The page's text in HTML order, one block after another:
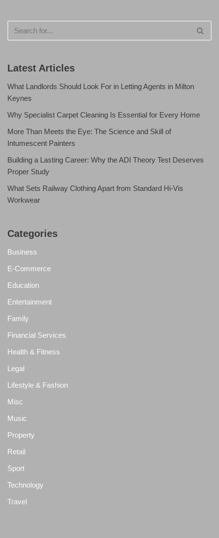
Latest Articles
What Landlords Should Look For in Letting Agents in Milton
Keynes
Why Specialist Carpet Cleaning Is Essential for Every Home
More Than Meets the Eye: The Science and Skill of
Intumescent Painters
Building a Lasting Career: Why the ADI Theory Test Deserves
Proper Study
What Sets Railway Clothing Apart from Standard Hi-Vis
Workwear
Categories
Business
E-Commerce
Education
Entertainment
Family
Financial Services
Health & Fitness
Legal
Lifestyle & Fashion
Misc
Music
Property
Retail
Sport
Technology
Travel